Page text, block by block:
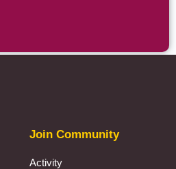
Join Community
Activity